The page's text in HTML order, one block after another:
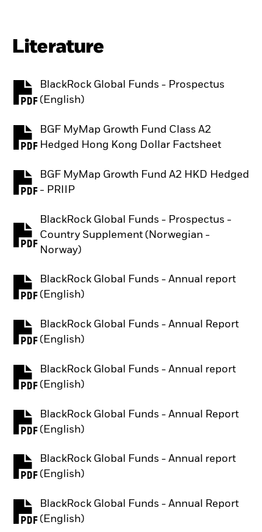
Literature
BlackRock Global Funds - Prospectus
(English)
PDF, opens in a new tab
BGF MyMap Growth Fund Class A2
Hedged Hong Kong Dollar Factsheet
PDF, opens in a new tab
BGF MyMap Growth Fund A2 HKD Hedged
- PRIIP
PDF, opens in a new tab
BlackRock Global Funds - Prospectus -
Country Supplement (Norwegian -
Norway)
PDF, opens in a new tab
BlackRock Global Funds - Annual report
(English)
PDF, opens in a new tab
BlackRock Global Funds - Annual Report
(English)
PDF, opens in a new tab
BlackRock Global Funds - Annual report
(English)
PDF, opens in a new tab
BlackRock Global Funds - Annual Report
(English)
PDF, opens in a new tab
BlackRock Global Funds - Annual report
(English)
PDF, opens in a new tab
BlackRock Global Funds - Annual Report
(English)
PDF, opens in a new tab